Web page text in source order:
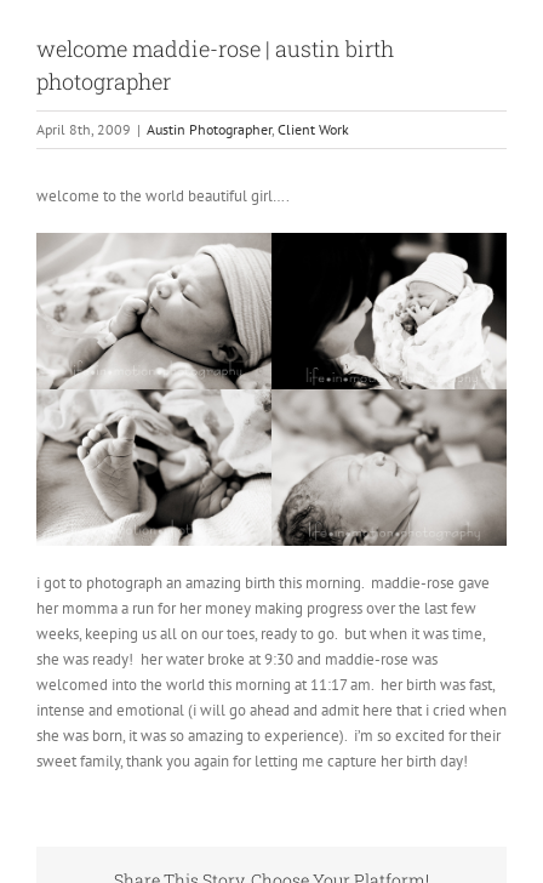
welcome maddie-rose | austin birth
photographer
April 8th, 2009 | Austin Photographer, Client Work
welcome to the world beautiful girl….
i got to photograph an amazing birth this morning. maddie-rose gave
her momma a run for her money making progress over the last few
weeks, keeping us all on our toes, ready to go. but when it was time,
she was ready! her water broke at 9:30 and maddie-rose was
welcomed into the world this morning at 11:17 am. her birth was fast,
intense and emotional (i will go ahead and admit here that i cried when
she was born, it was so amazing to experience). i’m so excited for their
sweet family, thank you again for letting me capture her birth day!